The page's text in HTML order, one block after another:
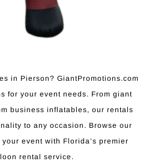
in Pierson? GiantPromotions.com
for your event needs. From giant
business inflatables, our rentals
to any occasion. Browse our
event with Florida’s premier
rental service.